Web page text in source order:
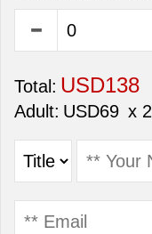
Total: USD138
Adult: USD69 x 2